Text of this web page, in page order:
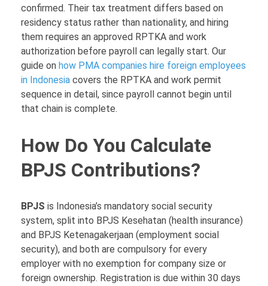
confirmed. Their tax treatment differs based on
residency status rather than nationality, and hiring
them requires an approved RPTKA and work
authorization before payroll can legally start. Our
guide on how PMA companies hire foreign employees
in Indonesia covers the RPTKA and work permit
sequence in detail, since payroll cannot begin until
that chain is complete.
How Do You Calculate
BPJS Contributions?
BPJS is Indonesia’s mandatory social security
system, split into BPJS Kesehatan (health insurance)
and BPJS Ketenagakerjaan (employment social
security), and both are compulsory for every
employer with no exemption for company size or
foreign ownership. Registration is due within 30 days